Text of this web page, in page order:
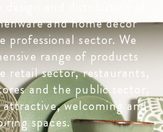
and home décor
professional sector. We
range of products
retail sector, restaurants,
and the public sector,
welcoming and
spaces.